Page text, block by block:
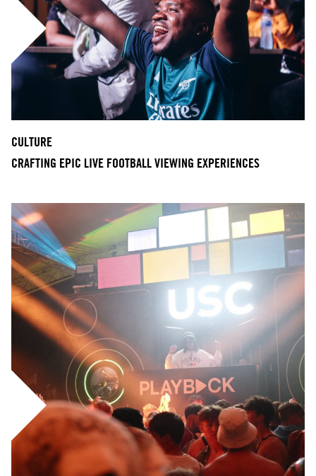
CULTURE
CRAFTING EPIC LIVE FOOTBALL VIEWING EXPERIENCES